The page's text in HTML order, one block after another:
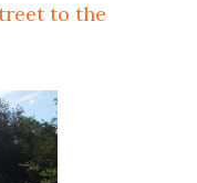
to the